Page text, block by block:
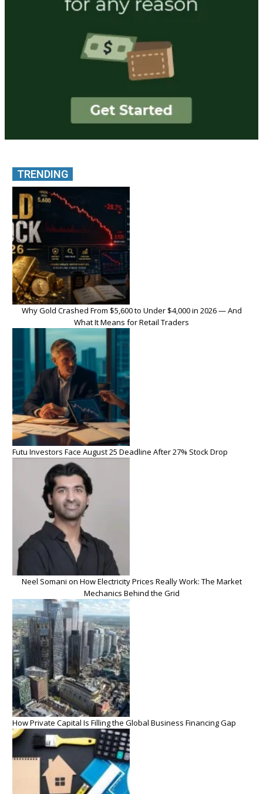
TRENDING
Why Gold Crashed From $5,600 to Under $4,000 in 2026 — And
What It Means for Retail Traders
Futu Investors Face August 25 Deadline After 27% Stock Drop
Neel Somani on How Electricity Prices Really Work: The Market
Mechanics Behind the Grid
How Private Capital Is Filling the Global Business Financing Gap